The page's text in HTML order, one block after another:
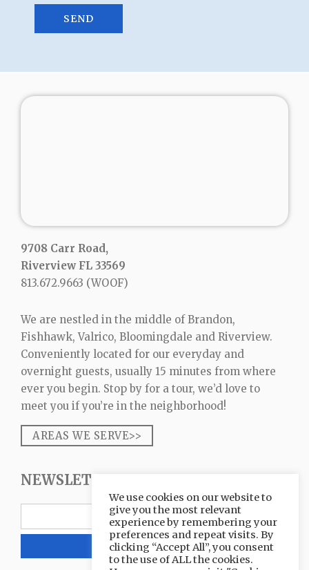
9708 Carr Road,
Riverview FL 33569
813.672.9663 (WOOF)
We are nestled in the middle of Brandon,
Fishhawk, Valrico, Bloomingdale and Riverview.
Conveniently located for our everyday and
overnight guests, usually 15 minutes from where
ever you begin. Stop by for a tour, we’d love to
meet you if you’re in the neighborhood!
AREAS WE SERVE>>
NEWSLETTER SIGNUP
We use cookies on our website to
give you the most relevant
experience by remembering your
preferences and repeat visits. By
clicking “Accept All”, you consent
to the use of ALL the cookies.